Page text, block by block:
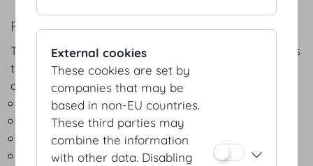
REFERENCE
The following is a representative selection of events
that we have the pleasure to cater over our
decades in the industry:
State & government receptions
Media & promotional events
Extravaganzas
Countless athletic events
External cookies
These cookies are set by
companies that may be
based in non-EU countries.
These third parties may
combine the information
with other data. Disabling